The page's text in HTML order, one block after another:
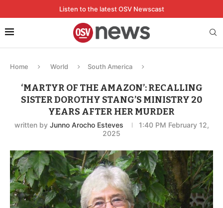
Listen to the latest OSV Newscast
Home World South America
‘MARTYR OF THE AMAZON’: RECALLING
SISTER DOROTHY STANG’S MINISTRY 20
YEARS AFTER HER MURDER
written by Junno Arocho Esteves
1:40 PM February 12,
2025